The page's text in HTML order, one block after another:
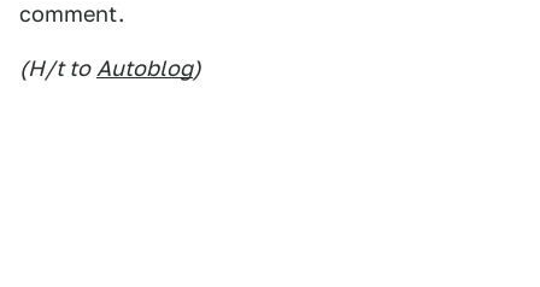
comment.
(H/t to Autoblog)